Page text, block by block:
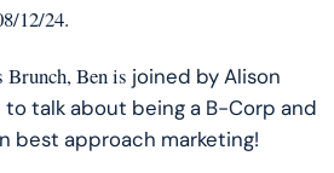
12/24.
Brunch, Ben is joined by Alison
talk about being a B-Corp and
best approach marketing!